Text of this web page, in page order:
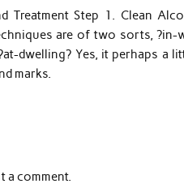
Treatment Step 1. Clean
are of two sorts,
dwelling? Yes, it perhaps
marks.
a comment.